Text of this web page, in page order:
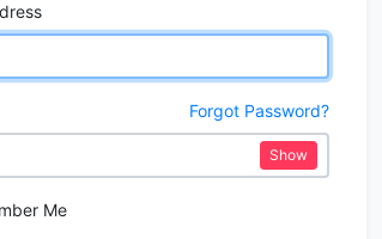
Forgot Password?
Show
Me